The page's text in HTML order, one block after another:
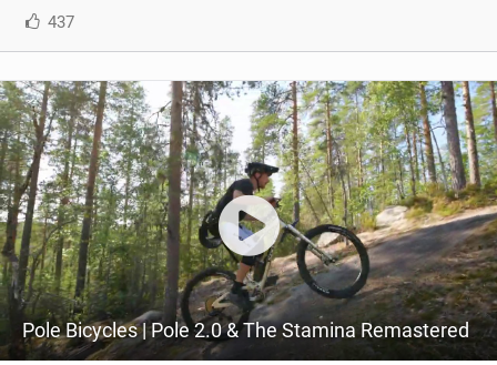
437
Pole Bicycles | Pole 2.0 & The Stamina Remastered